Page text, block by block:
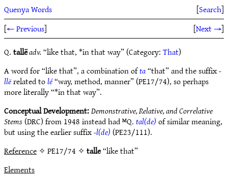
Quenya Words [Search]
[← Previous] [Next →]
Q.tallëadv.“like that, *in that way” (Category:That)
A word for “like that”, a combination ofta“that” and the suffix-
llërelated tolé“way, method, manner” (PE17/74), so perhaps
more literally “*in that way”.
Conceptual Development:Demonstrative, Relative, and Correlative
Stems(DRC) from 1948 instead had ᴹQ.tal(de)of similar meaning,
but using the earlier suffix-l(de) (PE23/111).
Reference✧ PE17/74 ✧talle“like that”
Elements